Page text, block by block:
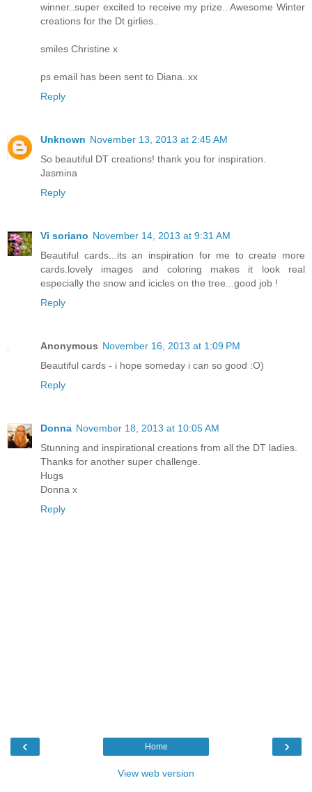
winner..super excited to receive my prize.. Awesome Winter
creations for the Dt girlies..
smiles Christine x
ps email has been sent to Diana..xx
Reply
Unknown November 13, 2013 at 2:45 AM
So beautiful DT creations! thank you for inspiration.
Jasmina
Reply
Vi soriano November 14, 2013 at 9:31 AM
Beautiful cards...its an inspiration for me to create more
cards.lovely images and coloring makes it look real
especially the snow and icicles on the tree...good job !
Reply
Anonymous November 16, 2013 at 1:09 PM
Beautiful cards - i hope someday i can so good :O)
Reply
Donna November 18, 2013 at 10:05 AM
Stunning and inspirational creations from all the DT ladies.
Thanks for another super challenge.
Hugs
Donna x
Reply
‹ ›
Home
View web version